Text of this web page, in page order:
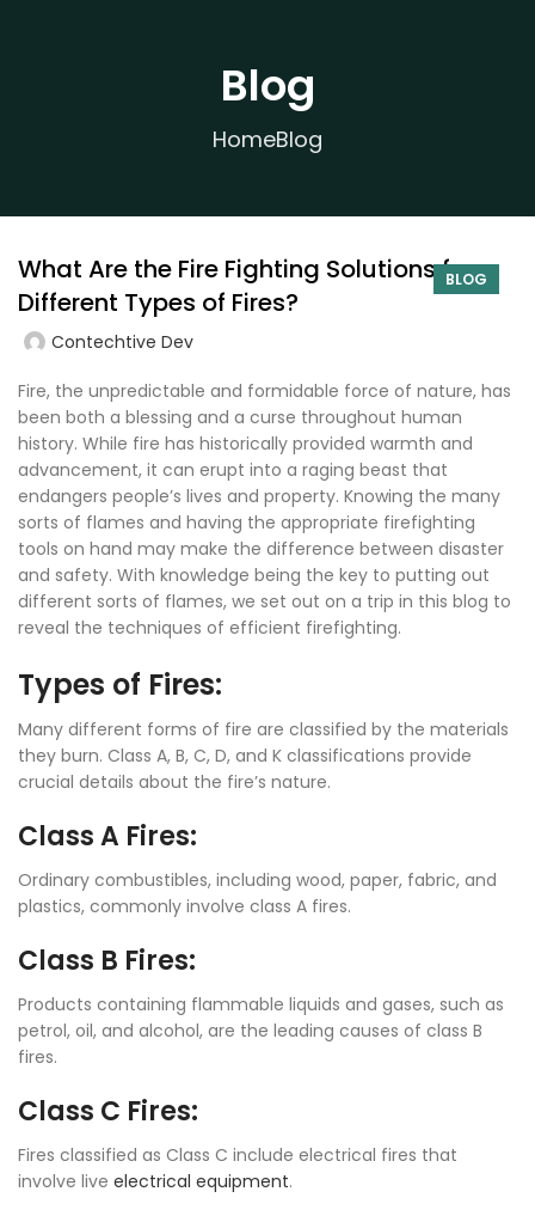
Blog
HomeBlog
BLOG
What Are the Fire Fighting Solutions for
Different Types of Fires?
Contechtive Dev
Fire, the unpredictable and formidable force of nature, has
been both a blessing and a curse throughout human
history. While fire has historically provided warmth and
advancement, it can erupt into a raging beast that
endangers people’s lives and property. Knowing the many
sorts of flames and having the appropriate firefighting
tools on hand may make the difference between disaster
and safety. With knowledge being the key to putting out
different sorts of flames, we set out on a trip in this blog to
reveal the techniques of efficient firefighting.
Types of Fires:
Many different forms of fire are classified by the materials
they burn. Class A, B, C, D, and K classifications provide
crucial details about the fire’s nature.
Class A Fires:
Ordinary combustibles, including wood, paper, fabric, and
plastics, commonly involve class A fires.
Class B Fires:
Products containing flammable liquids and gases, such as
petrol, oil, and alcohol, are the leading causes of class B
fires.
Class C Fires:
Fires classified as Class C include electrical fires that
involve live electrical equipment.